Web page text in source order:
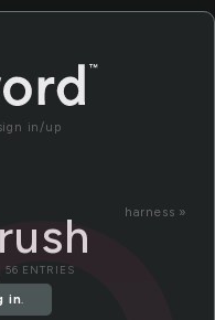
in/up
harness »
56 ENTRIES
in.